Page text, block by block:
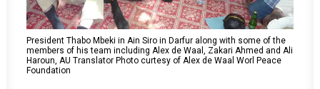
President Thabo Mbeki in Ain Siro in Darfur along with some of the
members of his team including Alex de Waal, Zakari Ahmed and Ali
Haroun, AU Translator Photo curtesy of Alex de Waal Worl Peace
Foundation